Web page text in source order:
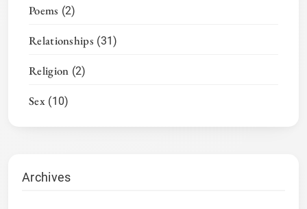
Poems (2)
Relationships (31)
Religion (2)
Sex(10)
Archives